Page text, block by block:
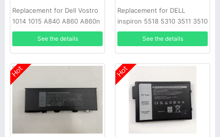
Replacement for Dell Vostro
1014 1015 A840 A860 A860n
Laptop
See the details
Replacement for DELL
inspiron 5518 5310 3511 3510
7415 3515 3520 3420 5410
3420, Dell Vostro 3510 3515
5410 5510 N9XX1 XDY9K
JGCCT
See the details
Hot Hot